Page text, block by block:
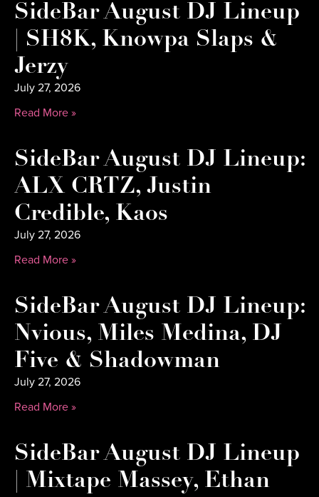
SideBar August DJ Lineup
| SH8K, Knowpa Slaps &
Jerzy
July 27, 2026
Read More »
SideBar August DJ Lineup:
ALX CRTZ, Justin
Credible, Kaos
July 27, 2026
Read More »
SideBar August DJ Lineup:
Nvious, Miles Medina, DJ
Five & Shadowman
July 27, 2026
Read More »
SideBar August DJ Lineup
| Mixtape Massey, Ethan